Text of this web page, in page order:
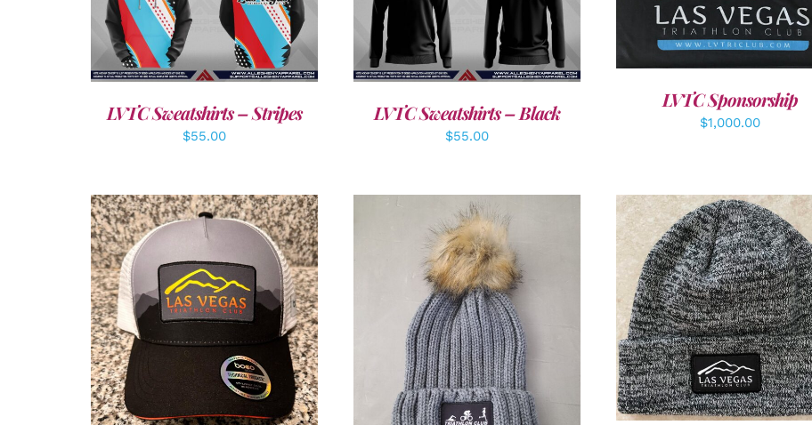
DETAILS
LVTC Sweatshirts – Stripes
$55.00
DETAILS
LVTC Sweatshirts – Black
$55.00
ADD TO CART / DETAILS
LVTC Sponsorship
$1,000.00
ADD TO CART / DETAILS
ADD TO CART / DETAILS
ADD TO CART / DETAILS